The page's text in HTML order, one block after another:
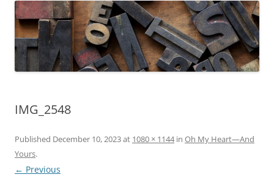
IMG_2548
Published December 10, 2023at 1080 × 1144in Oh My Heart—And
Yours.
← Previous